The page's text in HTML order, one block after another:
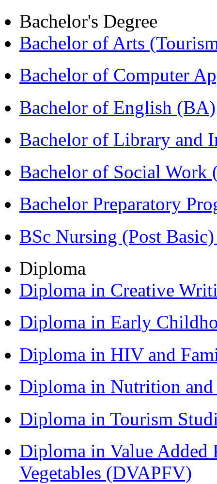
Bachelor's Degree
Bachelor of Arts
Bachelor of Computer
Bachelor of English (BA)
Bachelor of Library and
Bachelor of Social Work
Bachelor Preparatory
BSc Nursing (Post
Diploma
Diploma in Creative
Diploma in Early
Diploma in HIV and
Diploma in Nutrition
Diploma in Tourism
Diploma in Value Added
Vegetables (DVAPFV)